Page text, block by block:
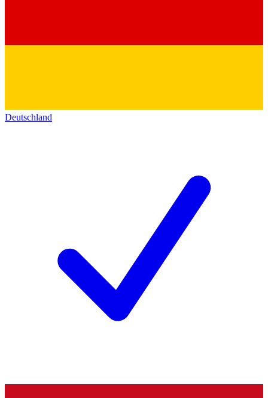
Deutschland